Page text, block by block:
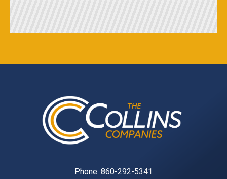
Phone: 860-292-5341